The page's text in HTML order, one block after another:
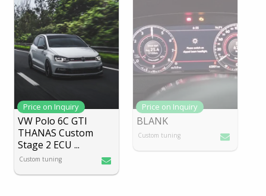
Price on Inquiry
VW Polo 6C GTI
THANAS Custom
Stage 2 ECU...
Custom tuning
Price on Inquiry
BLANK
Custom tuning